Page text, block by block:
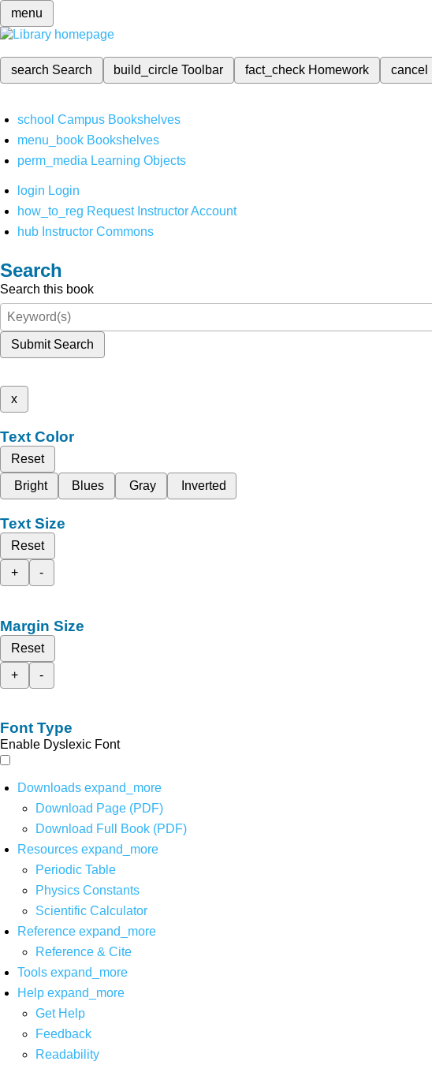
menu
search Search build_circleToolbar fact_check Homework cancel
school Campus Bookshelves
menu_book Bookshelves
perm_media Learning Objects
login Login
how_to_reg Request Instructor Account
hub Instructor Commons
Search
Search this book
Submit Search
x
Text Color
Reset
Bright
Blues Gray Inverted
Text Size
Reset
+
-
Margin Size
Reset
+
-
Font Type
Enable Dyslexic Font
Downloads expand_more
Download Page (PDF)
Download Full Book (PDF)
Resources expand_more
Periodic Table
Physics Constants
Scientific Calculator
Reference expand_more
Reference & Cite
Tools expand_more
Help expand_more
Get Help
Feedback
Readability